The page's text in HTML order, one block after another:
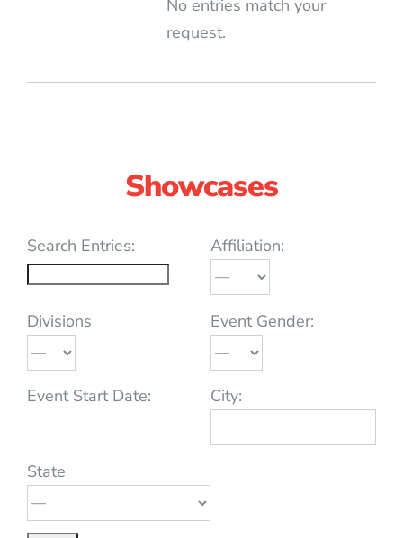
No entries match your
request.
Showcases
Search Entries: Affiliation:
Divisions Event Gender:
Event Start Date: City:
State